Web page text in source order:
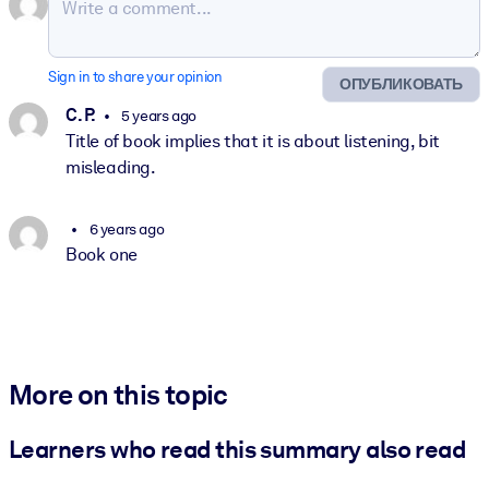
ОПУБЛИКОВАТЬ
Sign in to share your opinion
C. P. 5 years ago
Title of book implies that it is about listening, bit
misleading.
6 years ago
Book one
More on this topic
Learners who read this summary also read